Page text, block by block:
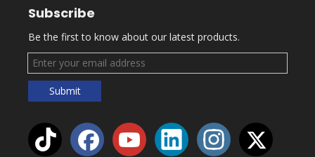
Subscribe
Be the first to know about our latest products.
Submit